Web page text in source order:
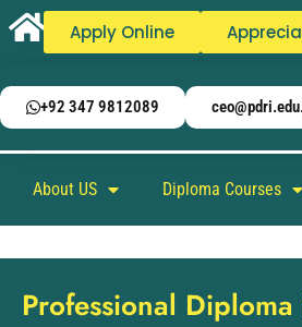
Apply Online
+92 347 9812089
About US Diploma Courses
Professional